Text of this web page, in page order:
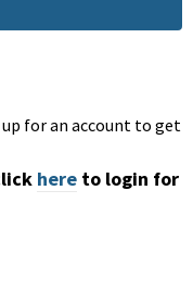
for an account to get
here to login for